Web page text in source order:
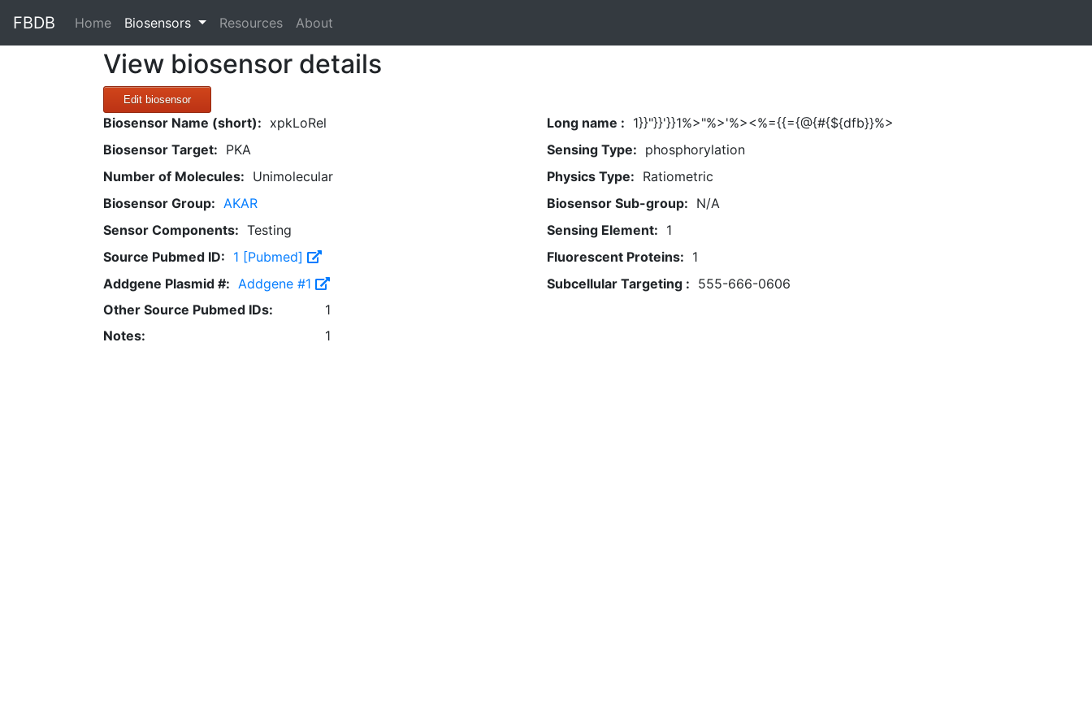
FBDB Home(current)
Biosensors Resources About
View biosensor details
Edit biosensor
Biosensor Name (short): xpkLoRel Long name : 1}}"}}'}}1%>"%>'%><%={{={@{#{${dfb}}%>
Biosensor Target: PKA Sensing Type: phosphorylation
Number of Molecules: Unimolecular Physics Type: Ratiometric
Biosensor Group: AKAR Biosensor Sub-group: N/A
Sensor Components: Testing Sensing Element: 1
Source Pubmed ID: 1 [Pubmed] Fluorescent Proteins: 1
Addgene Plasmid #: Addgene #1 Subcellular Targeting : 555-666-0606
Other Source Pubmed IDs:
1
Notes:
1